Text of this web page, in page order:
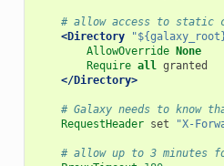
# allow access to static
<Directory
AllowOverride None
Require all granted
</Directory>
# Galaxy needs to know
RequestHeader set "X-
# allow up to 3 minutes